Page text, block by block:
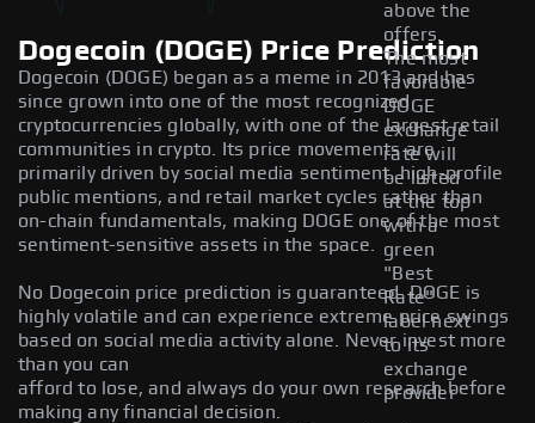
above the
offers.
The most
favorable
DOGE
exchange
rate will
be listed
at the top
with a
green
"Best
Rate"
label next
to its
exchange
provider
Dogecoin (DOGE) Price Prediction
Dogecoin (DOGE) began as a meme in 2013 and has
since grown into one of the most recognized
cryptocurrencies globally, with one of the largest retail
communities in crypto. Its price movements are
primarily driven by social media sentiment. high-profile
public mentions, and retail market cycles rather than
on-chain fundamentals, making DOGE one of the most
sentiment-sensitive assets in the space.
No Dogecoin price prediction is guaranteed. DOGE is
highly volatile and can experience extreme price swings
based on social media activity alone. Never invest more
than you can
afford to lose, and always do your own research before
making any financial decision.